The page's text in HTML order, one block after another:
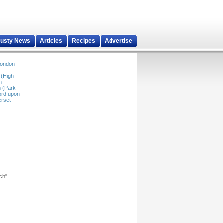
News Articles Recipes Advertise
(Park
upon-